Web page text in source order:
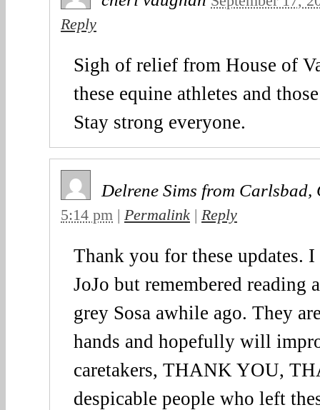
Reply
Sigh of relief from House of
these equine athletes and
Stay strong everyone.
Delrene Sims from Carlsbad,
5:14 pm | Permalink | Reply
Thank you for these updates.
JoJo but remembered reading
grey Sosa awhile ago. They
hands and hopefully will
caretakers, THANK YOU,
despicable people who left